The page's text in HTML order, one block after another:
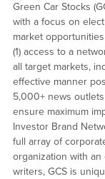
Green Car Stocks
with a focus on
market
(1) access to a
all target markets,
effective manner
5,000+ news
ensure maximum
Investor Brand
full array of
organization with
writers, GCS is